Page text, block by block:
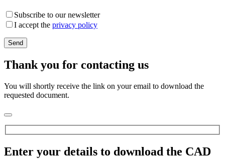
Subscribe to our newsletter
I accept the privacy policy
Thank you for contacting us
You will shortly receive the link on your email to download the
requested document.
Enter your details to download the CAD